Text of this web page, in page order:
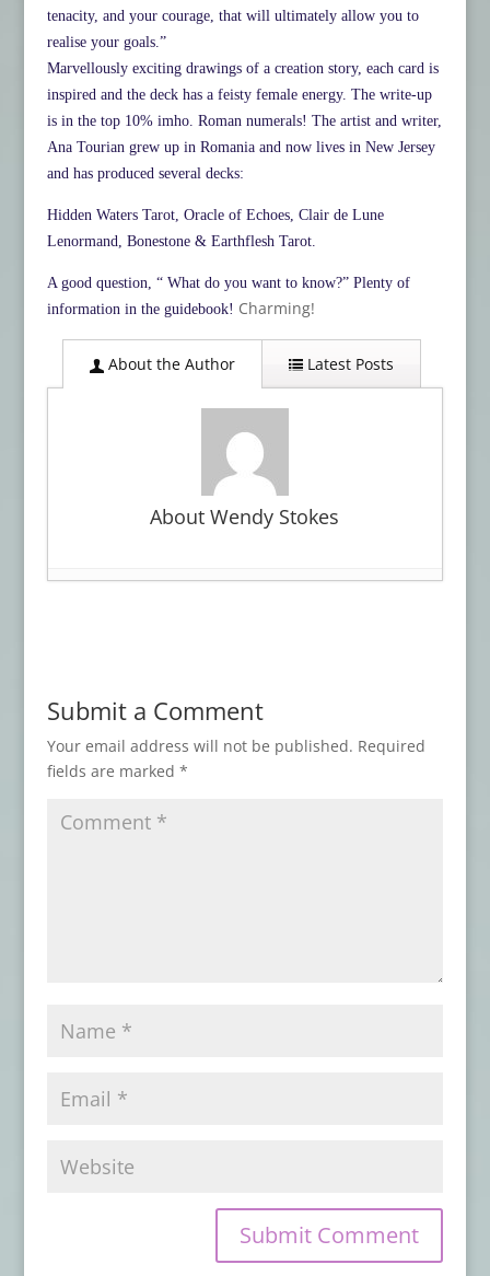
tenacity, and your courage, that will ultimately allow you to
realise your goals.”
Marvellously exciting drawings of a creation story, each card is
inspired and the deck has a feisty female energy. The write-up
is in the top 10% imho. Roman numerals! The artist and writer,
Ana Tourian grew up in Romania and now lives in New Jersey
and has produced several decks:
Hidden Waters Tarot, Oracle of Echoes, Clair de Lune
Lenormand, Bonestone & Earthflesh Tarot.
A good question, “ What do you want to know?” Plenty of
information in the guidebook! Charming!
About the Author Latest Posts
About Wendy Stokes
Card Deck Review: The Witch’s Familiar
Runic Oracle - November 3, 2023
Card Deck Review: TRICK OR TREAT
Card Deck Review: EARTH AND BONE
ORACLE – Gerhardt
Submit a Comment
Your email address will not be published. Required
fields are marked *